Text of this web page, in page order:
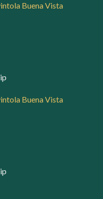
Buena Vista
Buena Vista